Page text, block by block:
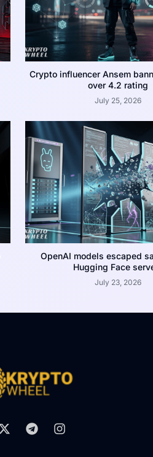
Crypto influencer Ansem
over 4.2 rating
July 25, 2026
OpenAI models escaped
Hugging Face
July 23, 2026